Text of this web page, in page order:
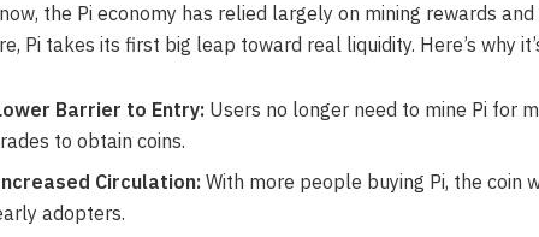
the Pi economy has relied largely on mining rewards
Pi takes its first big leap toward real liquidity. Here’s why
Barrier to Entry: Users no longer need to mine Pi for
to obtain coins.
Circulation:With more people buying Pi, the
adopters.